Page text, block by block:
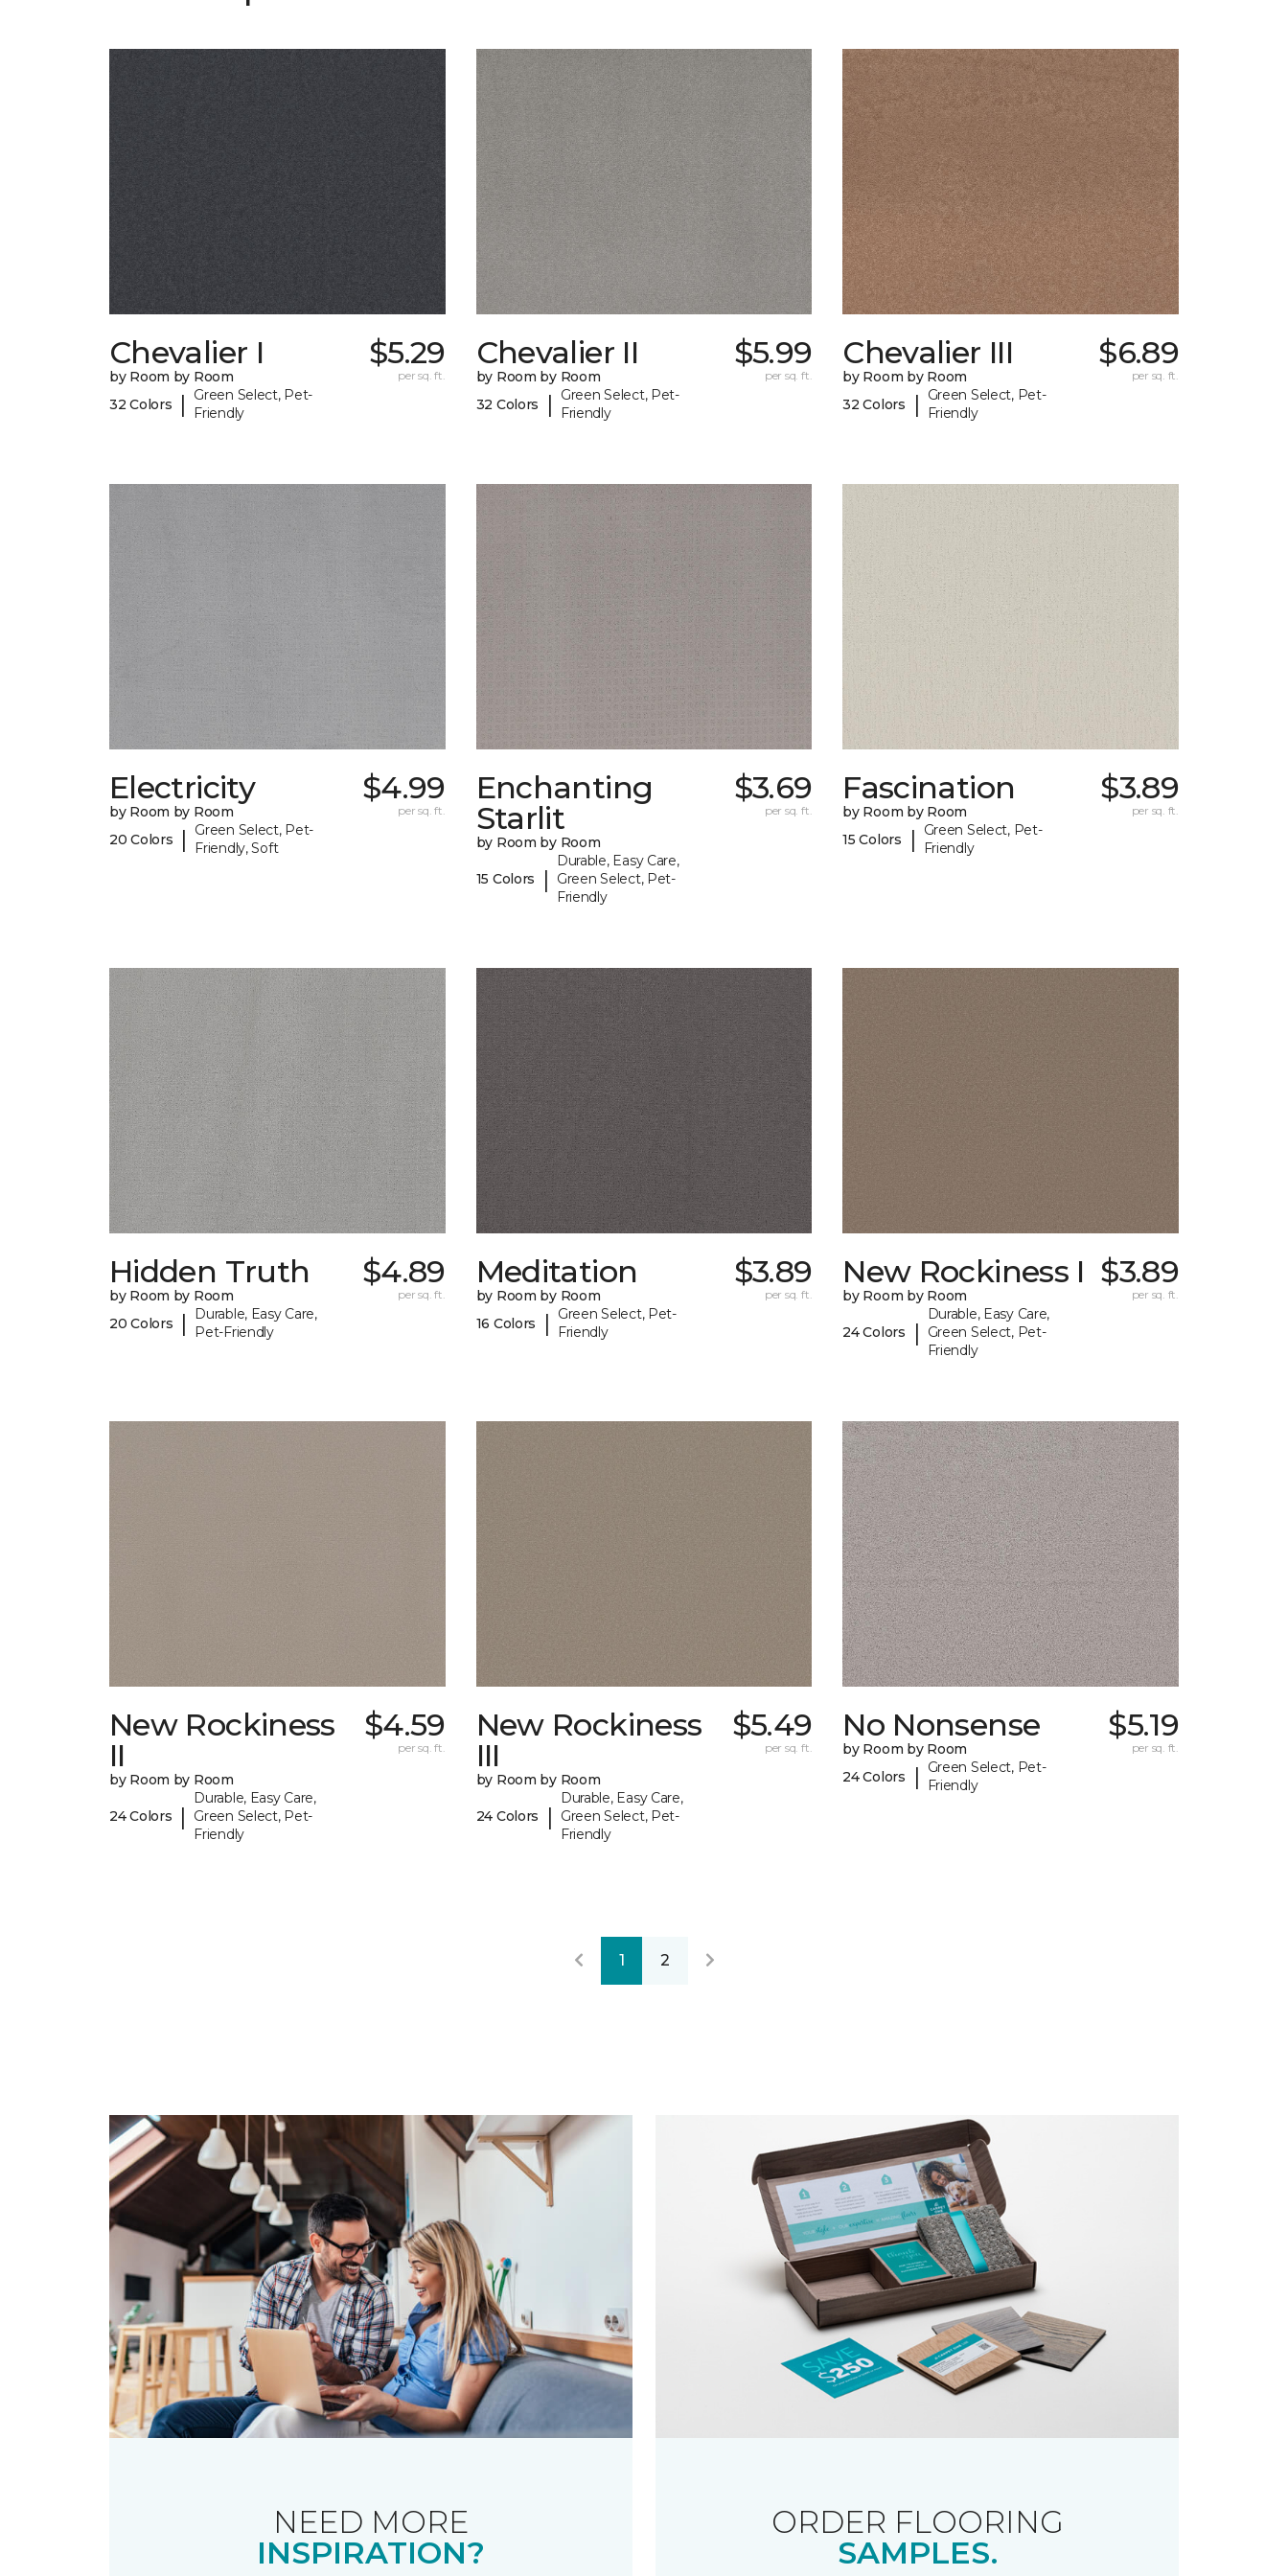
Chevalier I
by Room by Room
32 Colors
|
Green Select, Pet-
Friendly
$5.29
per sq. ft.
Chevalier II
by Room by Room
32 Colors
|
Green Select, Pet-
Friendly
$5.99
per sq. ft.
Chevalier III
by Room by Room
32 Colors
|
Green Select, Pet-
Friendly
$6.89
per sq. ft.
Electricity
by Room by Room
20 Colors
|
Green Select, Pet-
Friendly, Soft
$4.99
per sq. ft.
Enchanting
Starlit
by Room by Room
15 Colors |
Durable, Easy Care,
Green Select, Pet-
Friendly
$3.69
per sq. ft.
Fascination
by Room by Room
15 Colors
|
Green Select, Pet-
Friendly
$3.89
per sq. ft.
Hidden Truth
by Room by Room
20 Colors
|
Durable, Easy Care,
Pet-Friendly
$4.89
per sq. ft.
Meditation
by Room by Room
16 Colors
|
Green Select, Pet-
Friendly
$3.89
per sq. ft.
New Rockiness I
by Room by Room
24 Colors |
Durable, Easy Care,
Green Select, Pet-
Friendly
$3.89
per sq. ft.
New Rockiness
II
by Room by Room
24 Colors |
Durable, Easy Care,
Green Select, Pet-
Friendly
$4.59
per sq. ft.
New Rockiness
III
by Room by Room
24 Colors |
Durable, Easy Care,
Green Select, Pet-
Friendly
$5.49
per sq. ft.
No Nonsense
by Room by Room
24 Colors
|
Green Select, Pet-
Friendly
$5.19
per sq. ft.
1 2
NEED MORE
INSPIRATION?
ORDER FLOORING
SAMPLES.